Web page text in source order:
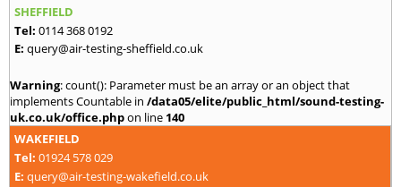
SHEFFIELD
Tel: 0114 368 0192
E: query@air-testing-sheffield.co.uk
Warning: count(): Parameter must be an array or an object that
implements Countable in /data05/elite/public_html/sound-testing-
uk.co.uk/office.phpon line 140
WAKEFIELD
Tel: 01924 578 029
E: query@air-testing-wakefield.co.uk